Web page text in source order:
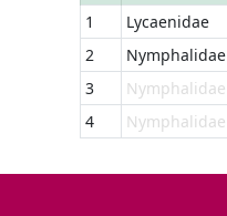
1
Lycaenidae
2
Nymphalidae
3
Nymphalidae
4
Nymphalidae